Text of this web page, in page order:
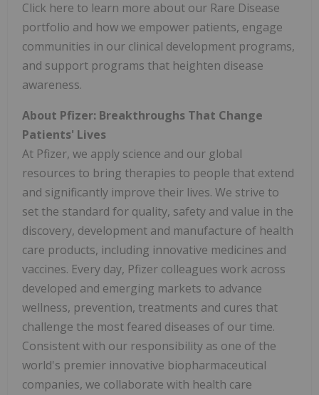
Click here to learn more about our Rare Disease
portfolio and how we empower patients, engage
communities in our clinical development programs,
and support programs that heighten disease
awareness.
About Pfizer: Breakthroughs That Change
Patients' Lives
At Pfizer, we apply science and our global
resources to bring therapies to people that extend
and significantly improve their lives. We strive to
set the standard for quality, safety and value in the
discovery, development and manufacture of health
care products, including innovative medicines and
vaccines. Every day, Pfizer colleagues work across
developed and emerging markets to advance
wellness, prevention, treatments and cures that
challenge the most feared diseases of our time.
Consistent with our responsibility as one of the
world's premier innovative biopharmaceutical
companies, we collaborate with health care